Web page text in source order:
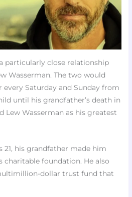
particularly close relationship
Wasserman. The two would
every Saturday and Sunday from
until his grandfather’s death in
Lew Wasserman as his greatest
21, his grandfather made him
charitable foundation. He also
dollar trust fund that